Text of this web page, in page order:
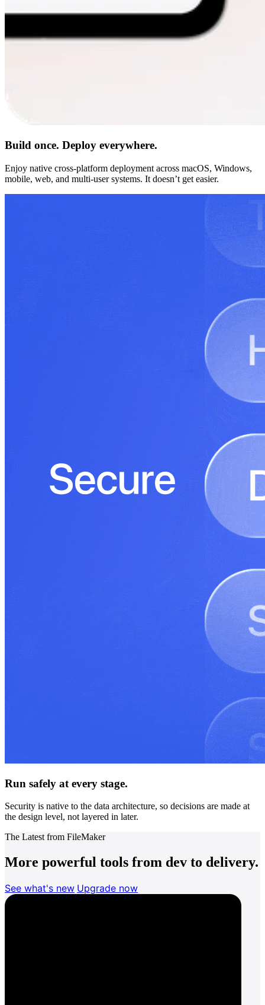
Build once. Deploy everywhere.
Enjoy native cross-platform deployment across macOS, Windows,
mobile, web, and multi-user systems. It doesn’t get easier.
Run safely at every stage.
Security is native to the data architecture, so decisions are made at
the design level, not layered in later.
The Latest from FileMaker
More powerful tools from dev to delivery.
See what's new Upgrade now